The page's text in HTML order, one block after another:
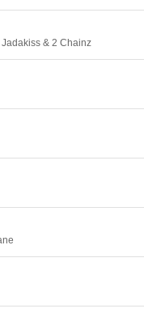
& 2 Chainz